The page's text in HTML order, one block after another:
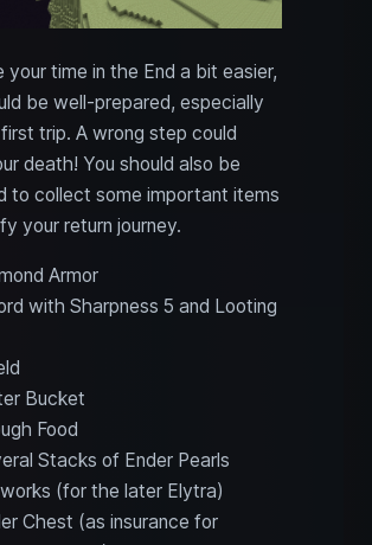
your time in the End a bit easier,
be well-prepared, especially
trip. A wrong step could
death! You should also be
to collect some important items
your return journey.
Armor
with Sharpness 5 and Looting
Bucket
Food
Stacks of Ender Pearls
(for the later Elytra)
Chest (as insurance for